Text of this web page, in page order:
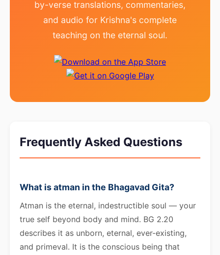
by-verse translations, commentaries,
and audio for Krishna's complete
teaching on the eternal soul.
Frequently Asked Questions
What is atman in the Bhagavad Gita?
Atman is the eternal, indestructible soul — your
true self beyond body and mind. BG 2.20
describes it as unborn, eternal, ever-existing,
and primeval. It is the conscious being that